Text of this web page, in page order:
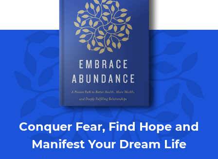
Conquer Fear, Find Hope and
Manifest Your Dream Life